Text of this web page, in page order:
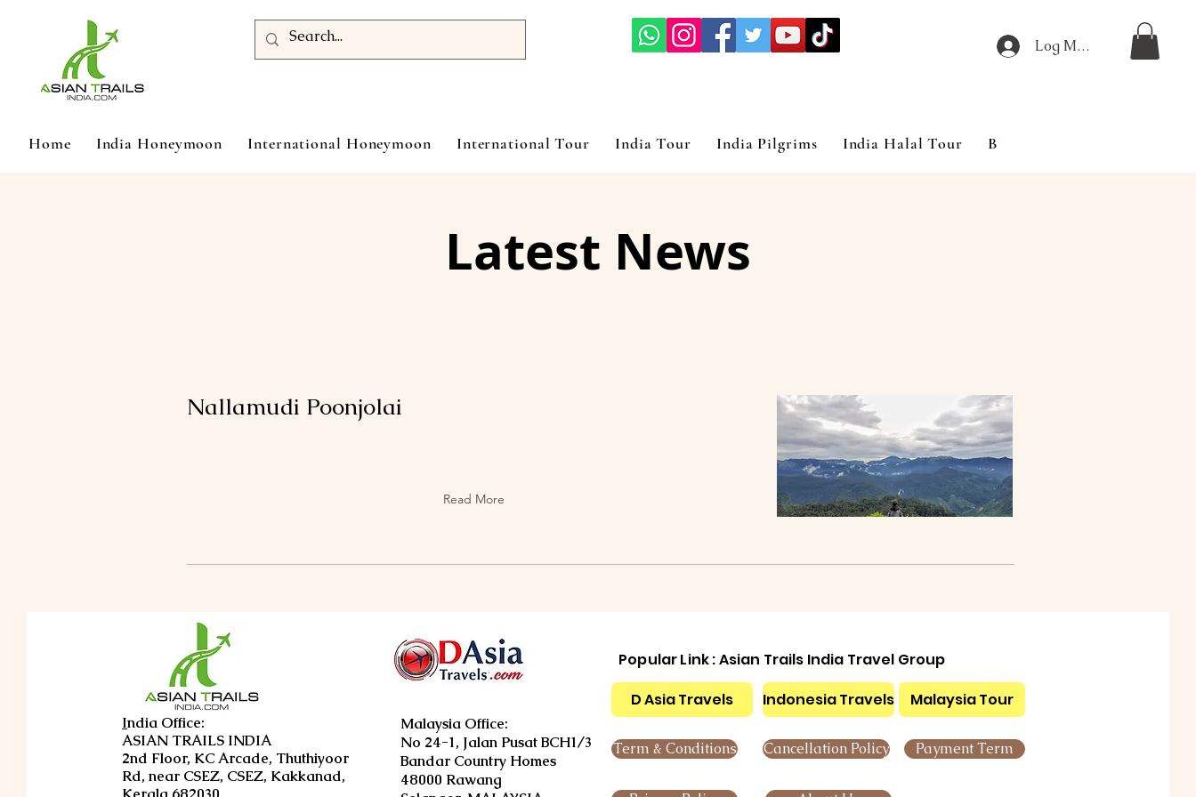
Log Masuk
Home India Honeymoon International Honeymoon International Tour India Tour India Pilgrims India Halal Tour Blog
Latest News
Nallamudi Poonjolai
Read More
India Office:
ASIAN TRAILS INDIA
2nd Floor, KC Arcade, Thuthiyoor
Rd, near CSEZ, CSEZ, Kakkanad,
Malaysia Office:
No 24-1, Jalan Pusat BCH1/3
Bandar Country Homes
48000 Rawang
Popular Link : Asian Trails India Travel Group
D Asia Travels
Indonesia Travels Malaysia Tour
Term & Conditions Cancellation Policy Payment Term